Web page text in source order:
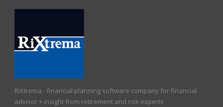
RiXtrema - financial planning software company for financial
advisor + insight from retirement and risk experts